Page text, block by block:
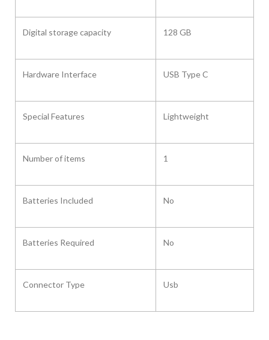
Digital storage capacity ‎128 GB
Hardware Interface ‎ USB Type C
Special Features ‎ Lightweight
Number of items ‎1
Batteries Included No
Batteries Required No
Connector Type Usb